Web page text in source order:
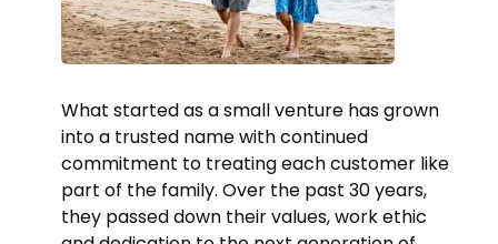
What started as a small venture has grown
into a trusted name with continued
commitment to treating each customer like
part of the family. Over the past 30 years,
they passed down their values, work ethic